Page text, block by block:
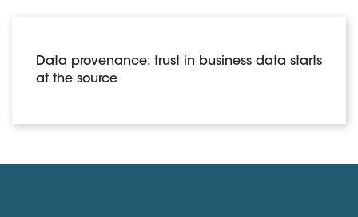
Data provenance: trust in business data starts
at the source